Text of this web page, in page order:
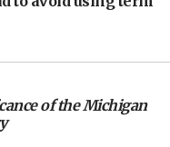
of the Michigan